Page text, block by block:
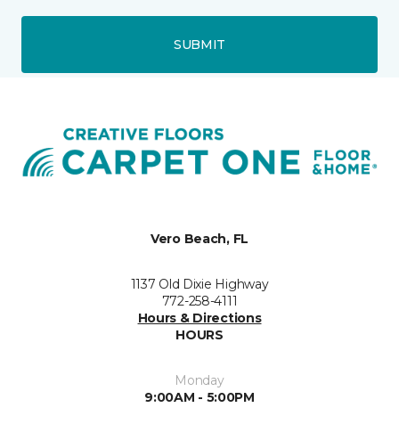
SUBMIT
Vero Beach, FL
1137 Old Dixie Highway
772-258-4111
Hours & Directions
HOURS
Monday
9:00AM - 5:00PM